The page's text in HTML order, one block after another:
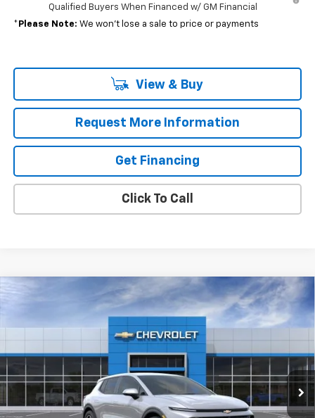
Qualified Buyers When Financed w/ GM Financial
* Please Note: We won’t lose a sale to price or payments
View & Buy
Request More Information
Get Financing
Click To Call
2026 Chevrolet Equinox EVLT
3GN7DMRP7TS132431Stock:37322Model:1MB48
In Stock Ext. Int.
$39,390
Less
MSRP:
$39,390